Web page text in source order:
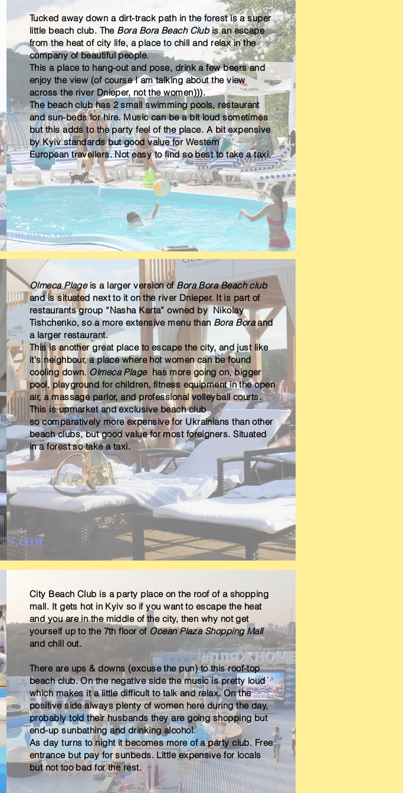
Tucked away down a dirt-track path in the forest is a super
little beach club. The Bora Bora Beach Clubis an escape
from the heat of city life, a place to chill and relax in the
company of beautiful people.
This a place to hang-out and pose, drink a few beers and
enjoy the view (of courseI am talking about the view
across the river Dnieper, not the women))).
The beach club has 2 small swimming pools, restaurant
and sun-beds for hire. Music can be a bit loud sometimes
but this adds to the party feel of the place. A bit expensive
by Kyiv standards but good value for Western
Europeantravellers. Not easy to find sobestto take a taxi.
Olmeca Plage is a larger version ofBora Bora Beach club
and is situated next to it on the river Dnieper. It is part of
restaurants group “Nasha Karta” owned by Nikolay
Tishchenko, so a more extensive menu than Bora Boraand
a larger restaurant.
This is another great place to escape the city, and just like
it's neighbour, a place where hot women can be found
cooling down. Olmeca Plage has more going on, bigger
pool, playground for children, fitness equipment in the open
air, a massage parlor, and professional volleyball courts.
This is upmarket and exclusive beach club
socomparatively more expensive for Ukrainians than other
beach clubs, butgood value for most foreigners. Situated
in a forest so take a taxi.
City Beach Club is a party place on the roof of a shopping
mall. It gets hot in Kyiv so if you want to escape the heat
and you are in the middle of the city, then why not get
yourself up to the 7th floor of Ocean Plaza Shopping Mall
and chill out.
There are ups & downs (excuse the pun) to this roof-top
beach club. On the negative side the music is pretty loud
which makes it a little difficult to talk and relax. On the
positive side always plenty of women here during the day,
probably told their husbands they are going shopping but
end-up sunbathing and drinking alcohol.
As day turns to night it becomes more of a party club. Free
entrance but pay for sunbeds. Little expensive for locals
but not too bad for the rest.